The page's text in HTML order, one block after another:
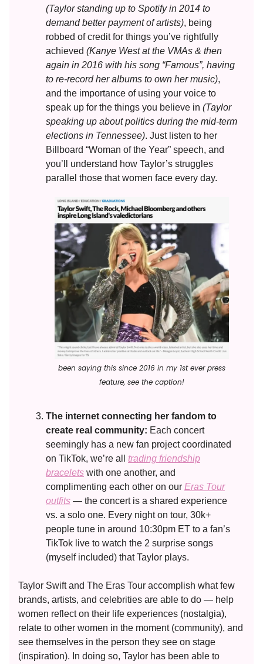
(Taylor standing up to Spotify in 2014 to
demand better payment of artists), being
robbed of credit for things you’ve rightfully
achieved (Kanye West at the VMAs & then
again in 2016 with his song “Famous”, having
to re-record her albums to own her music),
and the importance of using your voice to
speak up for the things you believe in (Taylor
speaking up about politics during the mid-term
elections in Tennessee). Just listen to her
Billboard “Woman of the Year” speech, and
you’ll understand how Taylor’s struggles
parallel those that women face every day.
been saying this since 2016 in my 1st ever press
feature, see the caption!
The internet connecting her fandom to
create real community: Each concert
seemingly has a new fan project coordinated
on TikTok, we’re all trading friendship
bracelets with one another, and
complimenting each other on our Eras Tour
outfits — the concert is a shared experience
vs. a solo one. Every night on tour, 30k+
people tune in around 10:30pm ET to a fan’s
TikTok live to watch the 2 surprise songs
(myself included) that Taylor plays.
Taylor Swift and The Eras Tour accomplish what few
brands, artists, and celebrities are able to do — help
women reflect on their life experiences (nostalgia),
relate to other women in the moment (community), and
see themselves in the person they see on stage
(inspiration). In doing so, Taylor has been able to